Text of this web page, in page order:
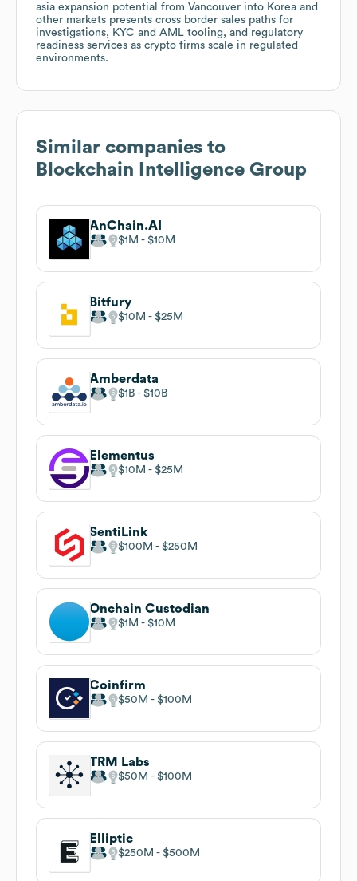
asia expansion potential from Vancouver into Korea and
other markets presents cross border sales paths for
investigations, KYC and AML tooling, and regulatory
readiness services as crypto firms scale in regulated
environments.
Similar companies to
Blockchain Intelligence Group
AnChain.AI
$1M $10M
Bitfury
$10M $25M
Amberdata
$1B $10B
Elementus
$10M $25M
SentiLink
$100M $250M
Onchain Custodian
$1M $10M
Coinfirm
$50M $100M
TRM Labs
$50M $100M
Elliptic
$250M $500M